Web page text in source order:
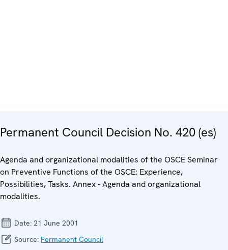
Permanent Council Decision No. 420 (es)
Agenda and organizational modalities of the OSCE Seminar
on Preventive Functions of the OSCE: Experience,
Possibilities, Tasks. Annex - Agenda and organizational
modalities.
Date: 21 June 2001
Source: Permanent Council